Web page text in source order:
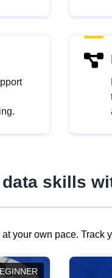
skills
your own pace.